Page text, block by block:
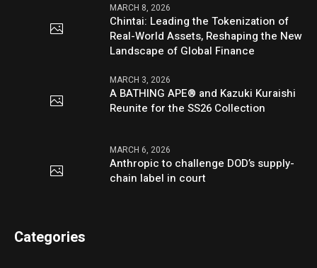
MARCH 8, 2026
Chintai: Leading the Tokenization of
Real-World Assets, Reshaping the New
Landscape of Global Finance
MARCH 3, 2026
A BATHING APE® and Kazuki Kuraishi
Reunite for the SS26 Collection
MARCH 6, 2026
Anthropic to challenge DOD’s supply-
chain label in court
Categories